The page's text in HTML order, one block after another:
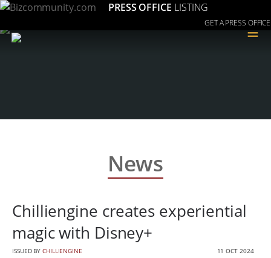
PRESS OFFICE LISTING
GET A PRESS OFFICE
≡
News
Chilliengine creates experiential
magic with Disney+
ISSUED BYCHILLIENGINE 11 OCT 2024